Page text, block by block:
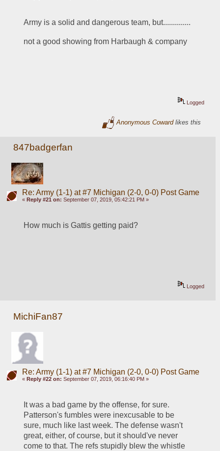
Army is a solid and dangerous team, but..............
not a good showing from Harbaugh & company
Logged
Anonymous Cowardlikes this
847badgerfan
Re: Army (1-1) at #7 Michigan (2-0, 0-0) Post Game
« Reply #21 on: September 07, 2019, 05:42:21 PM »
How much is Gattis getting paid?
Logged
MichiFan87
Re: Army (1-1) at #7 Michigan (2-0, 0-0) Post Game
« Reply #22 on: September 07, 2019, 06:16:40 PM »
It was a bad game by the offense, for sure.
Patterson's fumbles were inexcusable to be
sure, much like last week. The defense wasn't
great, either, of course, but it should've never
come to that. The refs stupidly blew the whistle